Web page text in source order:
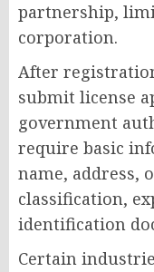
partnership,
corporation.
After
submit license
government
require basic
name, address,
classification,
identification
Certain